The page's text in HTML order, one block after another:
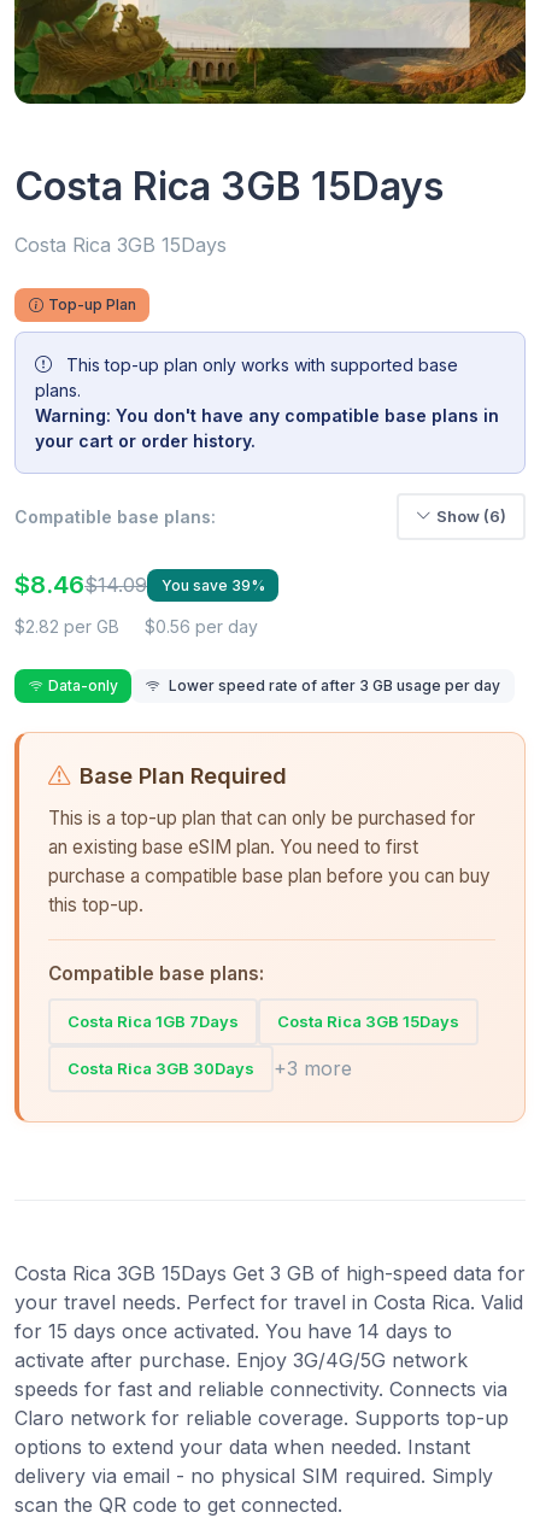
Costa Rica 3GB 15Days
Costa Rica 3GB 15Days
Top-up Plan
This top-up plan only works with supported base
plans.
Warning: You don't have any compatible base plans in
your cart or order history.
Compatible base plans: Show (6)
$8.46$14.09 You save 39%
$2.82 per GB $0.56 per day
Data-only Lower speed rate of after 3 GB usage per day
Base Plan Required
This is a top-up plan that can only be purchased for
an existing base eSIM plan. You need to first
purchase a compatible base plan before you can buy
this top-up.
Compatible base plans:
Costa Rica 1GB 7Days Costa Rica 3GB 15Days
Costa Rica 3GB 30Days +3 more
Costa Rica 3GB 15Days Get 3 GB of high-speed data for
your travel needs. Perfect for travel in Costa Rica. Valid
for 15 days once activated. You have 14 days to
activate after purchase. Enjoy 3G/4G/5G network
speeds for fast and reliable connectivity. Connects via
Claro network for reliable coverage. Supports top-up
options to extend your data when needed. Instant
delivery via email - no physical SIM required. Simply
scan the QR code to get connected.